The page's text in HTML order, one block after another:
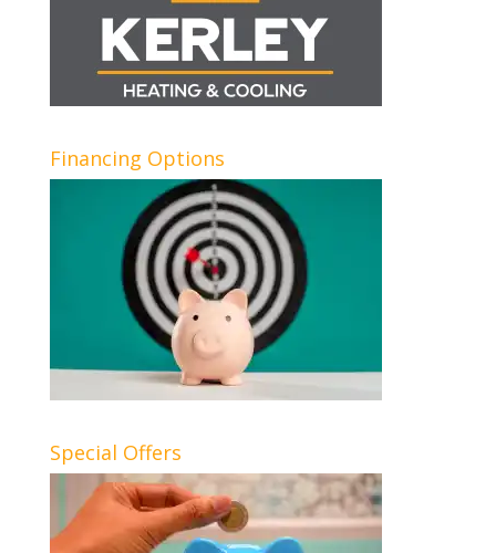
Financing Options
Special Offers